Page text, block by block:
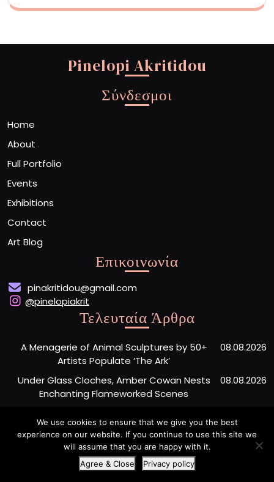
Pinelopi Akritidou
Σύνδεσμοι
Home
About
Full Portfolio
Events
Exhibitions
Contact
Art Blog
Επικοινωνία
pinakritidou@gmail.com
@pinelopiakrit
Τελευταία Άρθρα
A Menagerie of Animal Sculptures by 50+
Artists Populate ‘The Ark’
08.08.2026
Under Glass Cloches, Amber Cowan Nests
Enchanting Flameworked Scenes
08.08.2026
Phones Washing Up on a French Beach Since
the ’80s
Artist Portfolio WordPress Theme By Buywptemplate
We use cookies to ensure that we give you the best
experience on our website. If you continue to use this site we
will assume that you are happy with it.
Agree & Close
Privacy policy